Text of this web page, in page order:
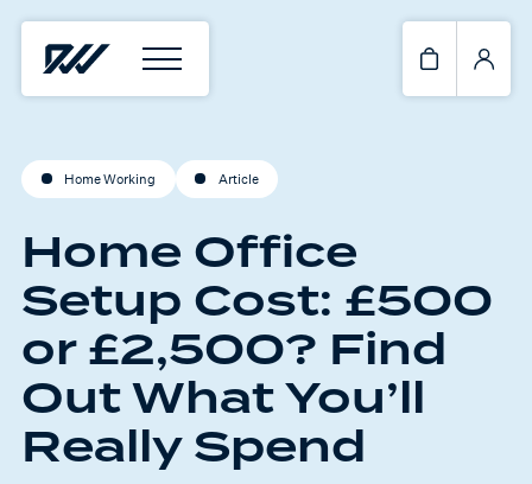
Home Working Article
Home Office
Setup Cost: £500
or £2,500? Find
Out What You’ll
Really Spend